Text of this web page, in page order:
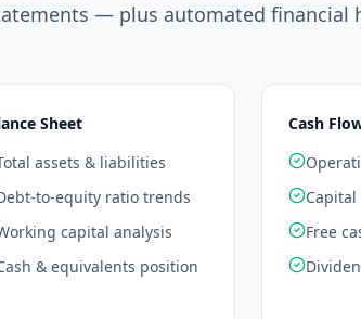
— plus automated financial
Sheet
assets & liabilities
to-equity ratio trends
capital analysis
& equivalents position
Cash
Free